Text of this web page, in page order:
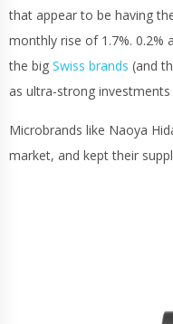
that appear to be having
monthly rise of 1.7%. 0.2%
the big Swiss brands (and
as ultra-strong
Microbrands like Naoya
market, and kept their